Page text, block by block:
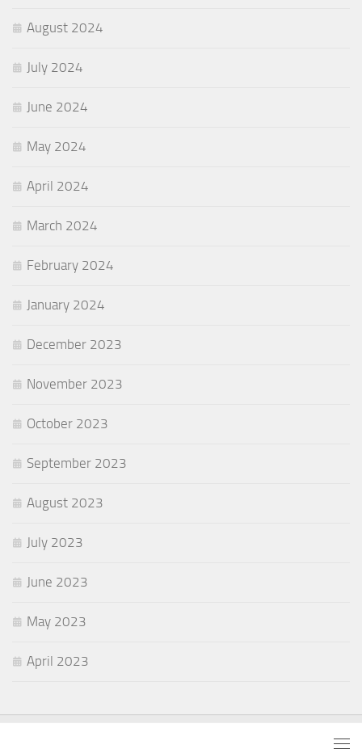
August 2024
July 2024
June 2024
May 2024
April 2024
March 2024
February 2024
January 2024
December 2023
November 2023
October 2023
September 2023
August 2023
July 2023
June 2023
May 2023
April 2023